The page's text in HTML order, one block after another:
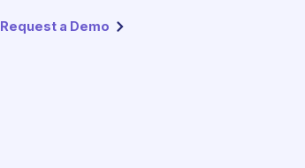
Request a Demo